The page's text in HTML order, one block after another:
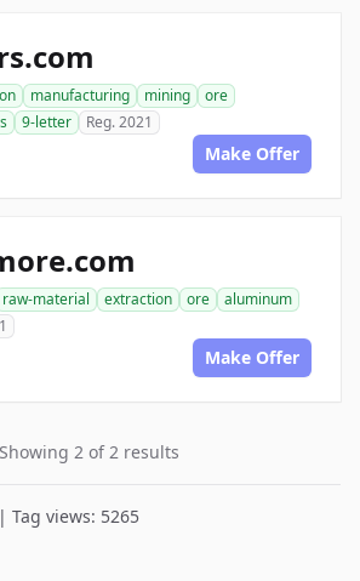
manufacturing mining
ore
9-letter Reg. 2021
Make Offer
raw-material extraction ore
aluminum
Make Offer
Showing 2 of 2 results
Tag views: 5265